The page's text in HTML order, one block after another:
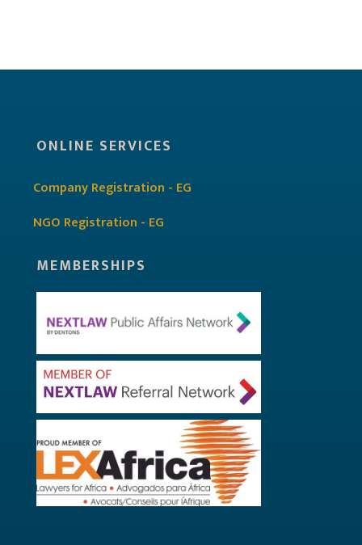
ONLINE SERVICES
Company Registration - EG
NGO Registration - EG
MEMBERSHIPS